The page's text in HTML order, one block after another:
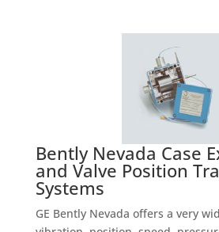
Bently Nevada Case
and Valve Position
Systems
GE Bently Nevada offers a very